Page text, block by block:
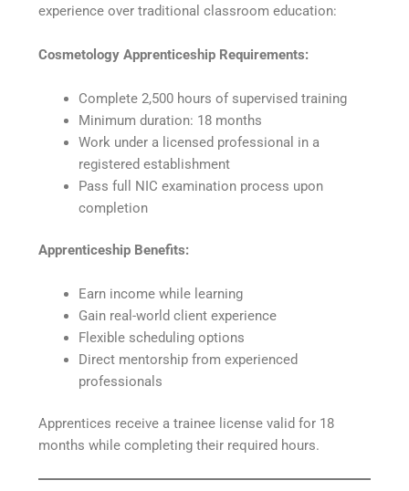
experience over traditional classroom education:
Cosmetology Apprenticeship Requirements:
Complete 2,500 hours of supervised training
Minimum duration: 18 months
Work under a licensed professional in a
registered establishment
Pass full NIC examination process upon
completion
Apprenticeship Benefits:
Earn income while learning
Gain real-world client experience
Flexible scheduling options
Direct mentorship from experienced
professionals
Apprentices receive a trainee license valid for 18
months while completing their required hours.